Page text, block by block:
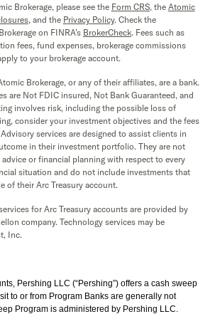
Brokerage, please see the Form CRS, the Atomic
, and the Privacy Policy. Check the
on FINRA’s BrokerCheck. Fees such as
fees, fund expenses, brokerage commissions
to your brokerage account.
Brokerage, or any of their affiliates, are a bank.
are Not FDIC insured, Not Bank Guaranteed, and
involves risk, including the possible loss of
consider your investment objectives and the fees
services are designed to assist clients in
in their investment portfolio. They are not
or financial planning with respect to every
situation and do not include investments that
of their Arc Treasury account.
for Arc Treasury accounts are provided by
company. Technology services may be
Inc.
Pershing LLC (“Pershing”) offers a cash sweep
to or from Program Banks are generally not
Program is administered by Pershing LLC.